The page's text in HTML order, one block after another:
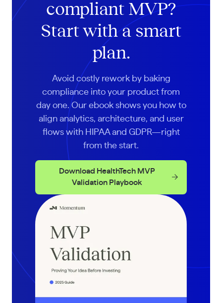
compliant MVP?
Start with a smart
plan.
Avoid costly rework by baking
compliance into your product from
day one. Our ebook shows you how to
align analytics, architecture, and user
flows with HIPAA and GDPR—right
from the start.
Download HealthTech MVP
Validation Playbook